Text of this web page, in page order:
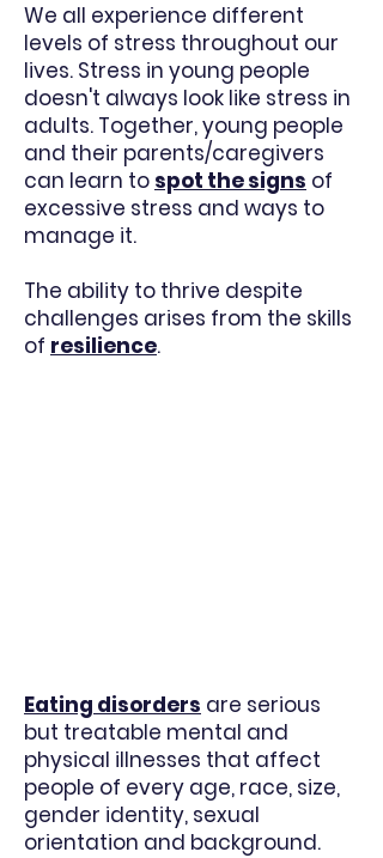
We all experience different
levels of stress throughout our
lives. Stress in young people
doesn't always look like stress in
adults. Together, young people
and their parents/caregivers
can learn to spot the signs of
excessive stress and ways to
manage it.
The ability to thrive despite
challenges arises from the skills
of resilience.
Eating disorders are serious
but treatable mental and
physical illnesses that affect
people of every age, race, size,
gender identity, sexual
orientation and background.